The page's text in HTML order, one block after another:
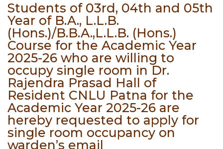
Students of 03rd, 04th and 05th
Year of B.A., L.L.B.
(Hons.)/B.B.A.,L.L.B. (Hons.)
Course for the Academic Year
2025-26 who are willing to
occupy single room in Dr.
Rajendra Prasad Hall of
Resident CNLU Patna for the
Academic Year 2025-26 are
hereby requested to apply for
single room occupancy on
warden’s email